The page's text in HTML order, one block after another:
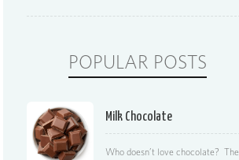
POPULAR POSTS
Milk Chocolate
Who doesn’t love chocolate? The